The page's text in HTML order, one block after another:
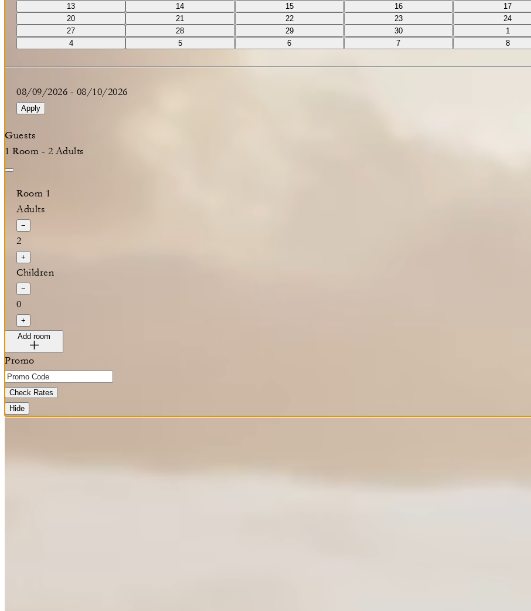
13
14 15 16 17
20
21 22 23 24
27
28 29 30 1
4
5 6 7 8
08/09/2026 - 08/10/2026
Apply
Guests
1 Room - 2 Adults
Room 1
Adults
−
2
+
Children
−
0
+
Add room
Promo
Check Rates
Hide